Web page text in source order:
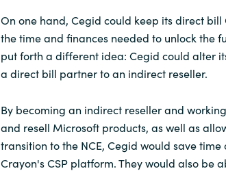
On one hand, Cegid could keep its direct
the time and finances needed to unlock the
put forth a different idea: Cegid could alter
a direct bill partner to an indirect reseller.
By becoming an indirect reseller and
and resell Microsoft products, as well as
transition to the NCE, Cegid would save
Crayon's CSP platform. They would also be